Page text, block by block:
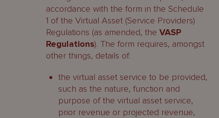
accordance with the form in the Schedule
1 of the Virtual Asset (Service Providers)
Regulations (as amended, the VASP
Regulations). The form requires, amongst
other things, details of:
the virtual asset service to be provided,
such as the nature, function and
purpose of the virtual asset service,
prior revenue or projected revenue,